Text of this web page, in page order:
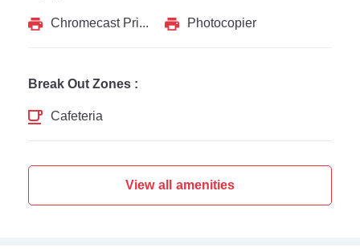
Chromecast Printer
Photocopier
Break Out Zones :
Cafeteria
View all amenities